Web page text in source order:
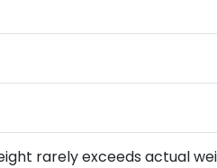
rarely exceeds actual